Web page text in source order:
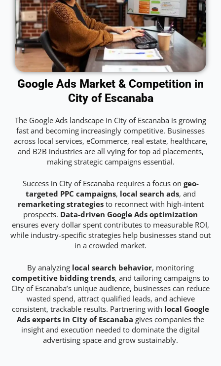
Google Ads Market & Competition in
City of Escanaba
The Google Ads landscape in City of Escanaba is growing
fast and becoming increasingly competitive. Businesses
across local services, eCommerce, real estate, healthcare,
and B2B industries are all vying for top ad placements,
making strategic campaigns essential.
Success in City of Escanaba requires a focus on geo-
targeted PPC campaigns, local search ads, and
remarketing strategiesto reconnect with high-intent
prospects. Data-driven Google Ads optimization
ensures every dollar spent contributes to measurable ROI,
while industry-specific strategies help businesses stand out
in a crowded market.
By analyzing local search behavior, monitoring
competitive bidding trends, and tailoring campaigns to
City of Escanaba’s unique audience, businesses can reduce
wasted spend, attract qualified leads, and achieve
consistent, trackable results. Partnering with local Google
Ads experts in City of Escanaba gives companies the
insight and execution needed to dominate the digital
advertising space and grow sustainably.